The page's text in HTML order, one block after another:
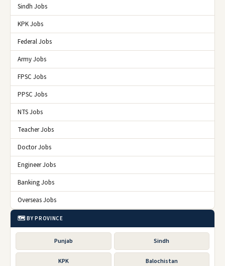
Sindh Jobs
KPK Jobs
Federal Jobs
Army Jobs
FPSC Jobs
PPSC Jobs
NTS Jobs
Teacher Jobs
Doctor Jobs
Engineer Jobs
Banking Jobs
Overseas Jobs
🗺️ BY PROVINCE
Punjab Sindh
KPK Balochistan